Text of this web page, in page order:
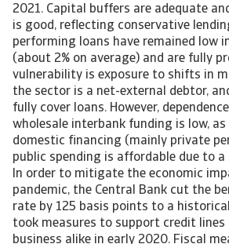
2021. Capital buffers are adequate
is good, reflecting conservative
performing loans have remained low
(about 2% on average) and are fully
vulnerability is exposure to shifts in
the sector is a net-external debtor,
fully cover loans. However,
wholesale interbank funding is low, as
domestic financing (mainly private
public spending is affordable due to
In order to mitigate the economic
pandemic, the Central Bank cut the
rate by 125 basis points to a
took measures to support credit lines
business alike in early 2020. Fiscal